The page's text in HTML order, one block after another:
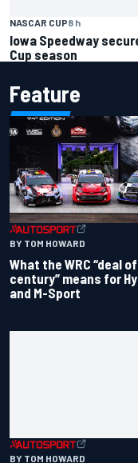
NASCAR CUP8 h
Iowa Speedway
Cup season
Feature
BY TOM HOWARD
What the WRC “deal
century” means for
and M-Sport
BY TOM HOWARD